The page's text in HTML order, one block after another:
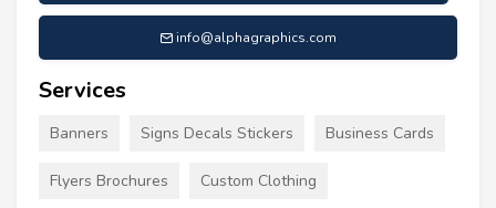
info@alphagraphics.com
Services
Banners Signs Decals Stickers Business Cards
Flyers Brochures Custom Clothing